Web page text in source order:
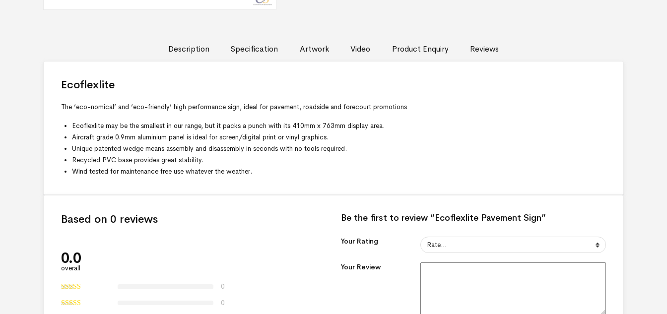
Description Reviews
Product Enquiry
Specification Artwork Video
Ecoflexlite
The ‘eco-nomical’ and ‘eco-friendly’ high performance sign, ideal for pavement, roadside and forecourt promotions
Ecoflexlite may be the smallest in our range, but it packs a punch with its 410mm x 763mm display area.
Aircraft grade 0.9mm aluminium panel is ideal for screen/digital print or vinyl graphics.
Unique patented wedge means assembly and disassembly in seconds with no tools required.
Recycled PVC base provides great stability.
Wind tested for maintenance free use whatever the weather.
Based on 0 reviews
0.0
overall
0
0
Be the first to review “Ecoflexlite Pavement Sign”
Your Rating
Your Review